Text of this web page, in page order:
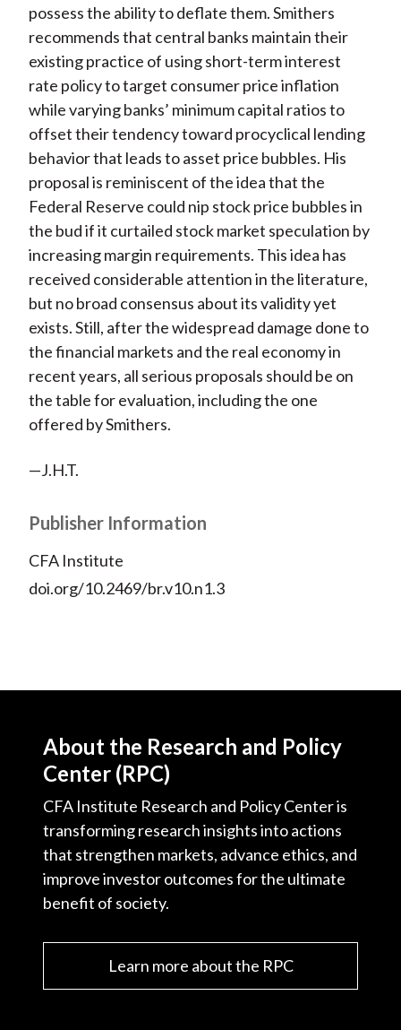
possess the ability to deflate them. Smithers
recommends that central banks maintain their
existing practice of using short-term interest
rate policy to target consumer price inflation
while varying banks’ minimum capital ratios to
offset their tendency toward procyclical lending
behavior that leads to asset price bubbles. His
proposal is reminiscent of the idea that the
Federal Reserve could nip stock price bubbles in
the bud if it curtailed stock market speculation by
increasing margin requirements. This idea has
received considerable attention in the literature,
but no broad consensus about its validity yet
exists. Still, after the widespread damage done to
the financial markets and the real economy in
recent years, all serious proposals should be on
the table for evaluation, including the one
offered by Smithers.
—J.H.T.
Publisher Information
CFA Institute
doi.org/10.2469/br.v10.n1.3
About the Research and Policy
Center (RPC)
CFA Institute Research and Policy Center is
transforming research insights into actions
that strengthen markets, advance ethics, and
improve investor outcomes for the ultimate
benefit of society.
Learn more about the RPC